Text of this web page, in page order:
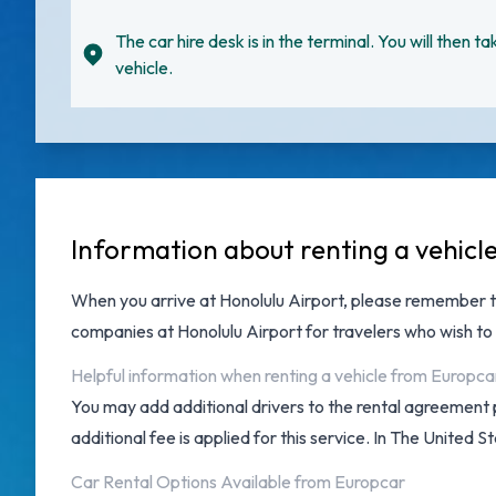
The car hire desk is in the terminal. You will then
vehicle.
Information about renting a
When you arrive at Honolulu Airport, please remember
companies at Honolulu Airportfor travelers who wish to
Helpful information when renting a vehicle from
You may add additional drivers to the rental
additional fee is applied for this service. In The United
Car Rental Options Available from Europcar